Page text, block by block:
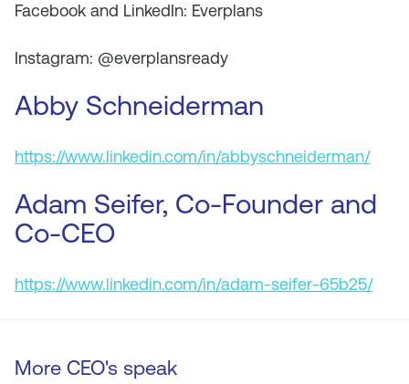
Facebook and LinkedIn: Everplans
Instagram: @everplansready
Abby Schneiderman
https://www.linkedin.com/in/abbyschneiderman/
Adam Seifer, Co-Founder and
Co-CEO
https://www.linkedin.com/in/adam-seifer-65b25/
More CEO's speak